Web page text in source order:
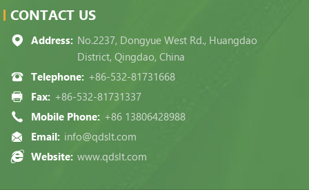
CONTACT US
Address: No.2237, Dongyue West Rd., Huangdao
District, Qingdao, China
Telephone: +86-532-81731668
Fax: +86-532-81731337
Mobile Phone: +86 13806428988
Email: info@qdslt.com
Website: www.qdslt.com